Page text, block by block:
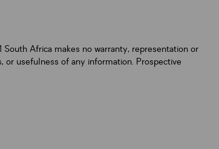
Africa makes no warranty, representation or
or usefulness of any information. Prospective